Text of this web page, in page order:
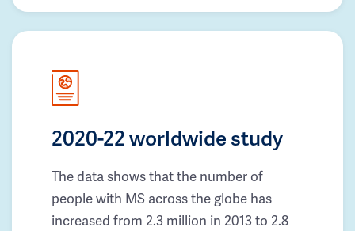
2020-22 worldwide study
The data shows that the number of
people with MS across the globe has
increased from 2.3 million in 2013 to 2.8